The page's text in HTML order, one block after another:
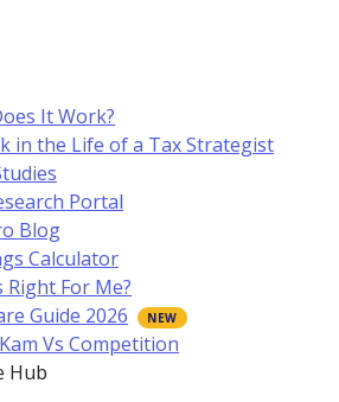
It Work?
in the Life of a Tax Strategist
Portal
Blog
Calculator
Right For Me?
Guide 2026
Vs Competition
Hub